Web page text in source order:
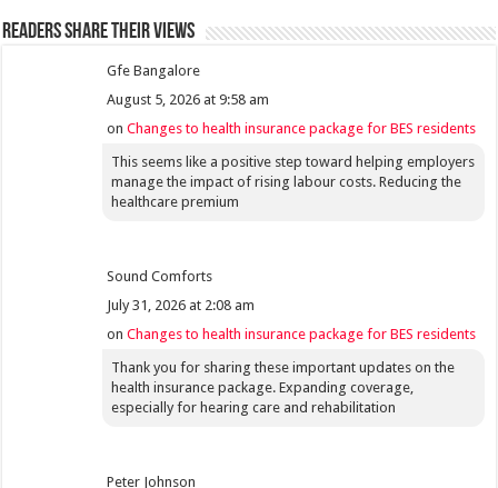
Readers share their views
Gfe Bangalore
August 5, 2026 at 9:58 am
onChanges to health insurance package for BES residents
This seems like a positive step toward helping employers
manage the impact of rising labour costs. Reducing the
healthcare premium
Sound Comforts
July 31, 2026 at 2:08 am
onChanges to health insurance package for BES residents
Thank you for sharing these important updates on the
health insurance package. Expanding coverage,
especially for hearing care and rehabilitation
Peter Johnson